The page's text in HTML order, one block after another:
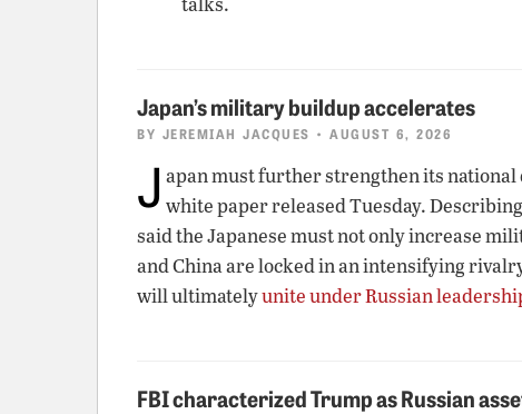
Japan’s military buildup accelerates
BY JEREMIAH JACQUES • AUGUST 6, 2026
J apan must further strengthen its national
white paper released Tuesday.
said the Japanese must not only increase
and China are locked in an intensifying
will ultimatelyunite under Russian
FBI characterized Trump as Russian